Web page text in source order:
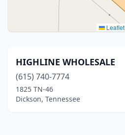
Leaflet
HIGHLINE WHOLESALE
(615) 740-7774
1825 TN-46
Dickson, Tennessee